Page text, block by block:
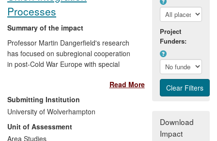
Processes
Summary of the impact
Professor Martin Dangerfield's research
has focused on subregional cooperation
in post-Cold War Europe with special
European integration processes. Its
significance was acknowledged by policy-
making communities at national,
subregional and EU level. Dangerfield was
appointed to advisory roles in events that
both debated and informed public policy
Read More
Submitting Institution
University of Wolverhampton
Unit of Assessment
Area Studies
Project
Funders:
Download
Impact